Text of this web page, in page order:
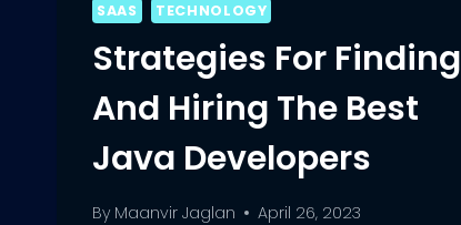
SAAS TECHNOLOGY
Strategies For Finding
And Hiring The Best
Java Developers
By Maanvir Jaglan April 26, 2023